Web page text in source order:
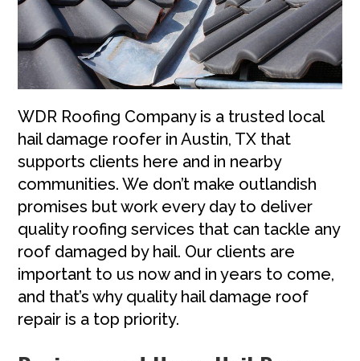
WDR Roofing Company is a trusted local
hail damage roofer in Austin, TX that
supports clients here and in nearby
communities. We don’t make outlandish
promises but work every day to deliver
quality roofing services that can tackle any
roof damaged by hail. Our clients are
important to us now and in years to come,
and that’s why quality hail damage roof
repair is a top priority.